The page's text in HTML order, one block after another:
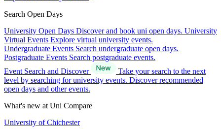
Search Open Days
University Open Days Discover and book uni open days. University
Virtual Events Explore virtual university events.
Undergraduate Events Search undergraduate open days.
Postgraduate Events Search postgraduate events.
Event Search and Discover
Take your search to the next
level by searching for university events. Discover recommended
open days and other events.
What's new at Uni Compare
University of Chichester